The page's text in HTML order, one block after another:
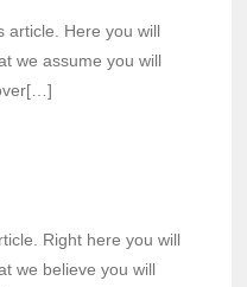
Here you will
we assume you will
Right here you will
we believe you will